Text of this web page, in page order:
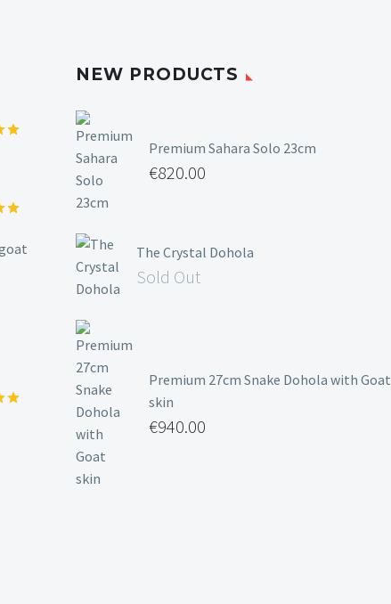
NEW PRODUCTS
Premium Sahara Solo 23cm
€820.00
The Crystal Dohola
Sold Out
Premium 27cm Snake Dohola with Goat
skin
€940.00